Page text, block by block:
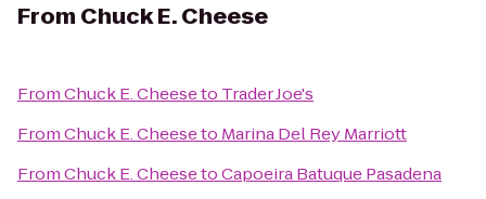
From Chuck E. Cheese
FromChuck E. Cheeseto Trader Joe's
FromChuck E. Cheeseto Marina Del Rey Marriott
FromChuck E. CheesetoCapoeira Batuque Pasadena